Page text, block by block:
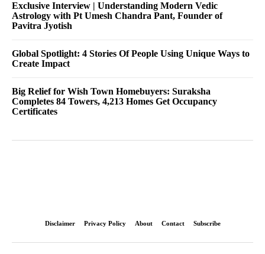
Exclusive Interview | Understanding Modern Vedic
Astrology with Pt Umesh Chandra Pant, Founder of
Pavitra Jyotish
Global Spotlight: 4 Stories Of People Using Unique Ways to
Create Impact
Big Relief for Wish Town Homebuyers: Suraksha
Completes 84 Towers, 4,213 Homes Get Occupancy
Certificates
Disclaimer Privacy Policy About Contact Subscribe